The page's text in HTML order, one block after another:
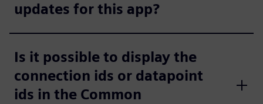
updates for this app?
Is it possible to display the
connection ids or datapoint
ids in the Common